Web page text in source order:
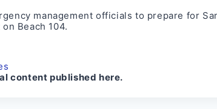
management officials to prepare for
on Beach 104.
content published here.